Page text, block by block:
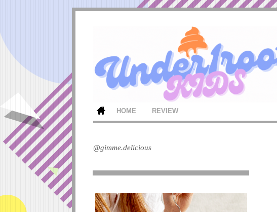
HOME REVIEW
@gimme.delicious